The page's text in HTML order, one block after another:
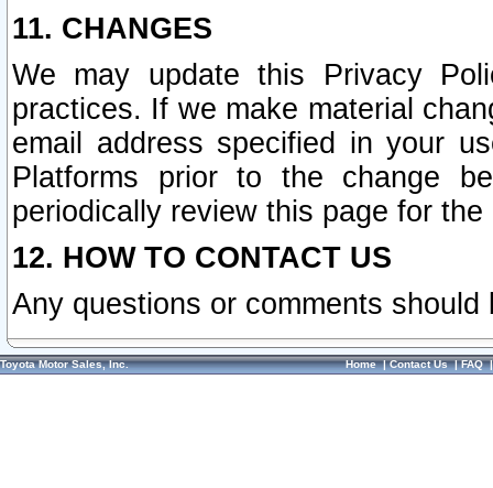
11. CHANGES
We may update this Privacy
practices. If we make material
email address specified in your
Platforms prior to the change
periodically review this page for
12. HOW TO CONTACT US
Any questions or comments
Toyota Motor Sales, Inc. Home|Contact Us|FAQ